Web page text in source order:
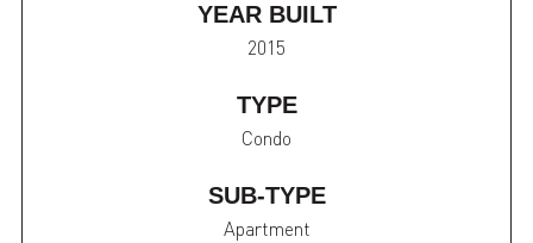
YEAR BUILT
2015
TYPE
Condo
SUB-TYPE
Apartment